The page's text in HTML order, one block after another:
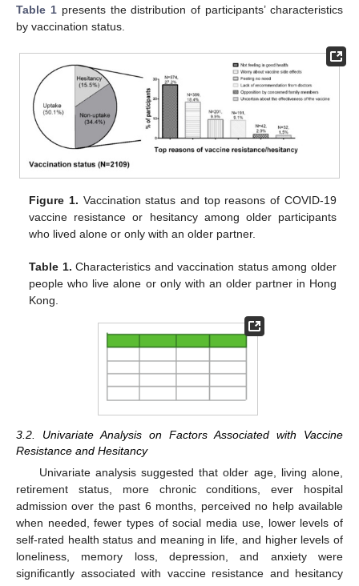
Table 1presents the distribution of participants’ characteristics
by vaccination status.
Figure 1. Vaccination status and top reasons of COVID-19
vaccine resistance or hesitancy among older participants
who lived alone or only with an older partner.
Table 1. Characteristics and vaccination status among older
people who live alone or only with an older partner in Hong
Kong.
3.2. Univariate Analysis on Factors Associated with Vaccine
Resistance and Hesitancy
Univariate analysis suggested that older age, living alone,
retirement status, more chronic conditions, ever hospital
admission over the past 6 months, perceived no help available
when needed, fewer types of social media use, lower levels of
self-rated health status and meaning in life, and higher levels of
loneliness, memory loss, depression, and anxiety were
significantly associated with vaccine resistance and hesitancy